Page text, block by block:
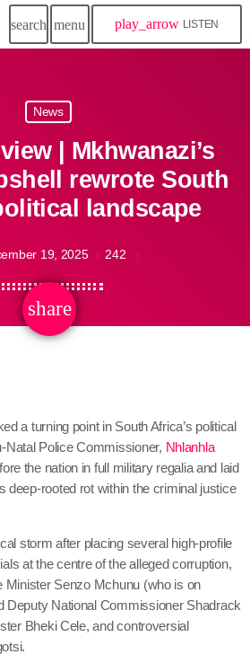
search menu play_arrow LISTEN
News
| Mkhwanazi’s
rewrote South
landscape
19, 2025 242
share
email
a turning point in South Africa’s political
Natal Police Commissioner, Nhlanhla
the nation in full military regalia and laid
deep-rooted rot within the criminal justice
storm after placing several high-profile
at the centre of the alleged corruption,
Minister Senzo Mchunu (who is on
Deputy National Commissioner Shadrack
Bheki Cele, and controversial